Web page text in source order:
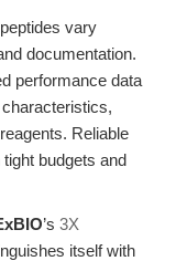
vary
documentation.
performance data
Reliable
budgets and
’s 3X
itself with